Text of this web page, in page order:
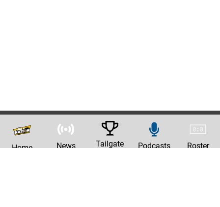
Home News Tailgate Podcasts Roster